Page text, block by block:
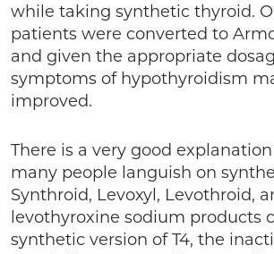
while taking synthetic thyroid.
patients were converted to
and given the appropriate
symptoms of hypothyroidism
improved.
There is a very good
many people languish on
Synthroid, Levoxyl, Levothroid,
levothyroxine sodium products
synthetic version of T4, the